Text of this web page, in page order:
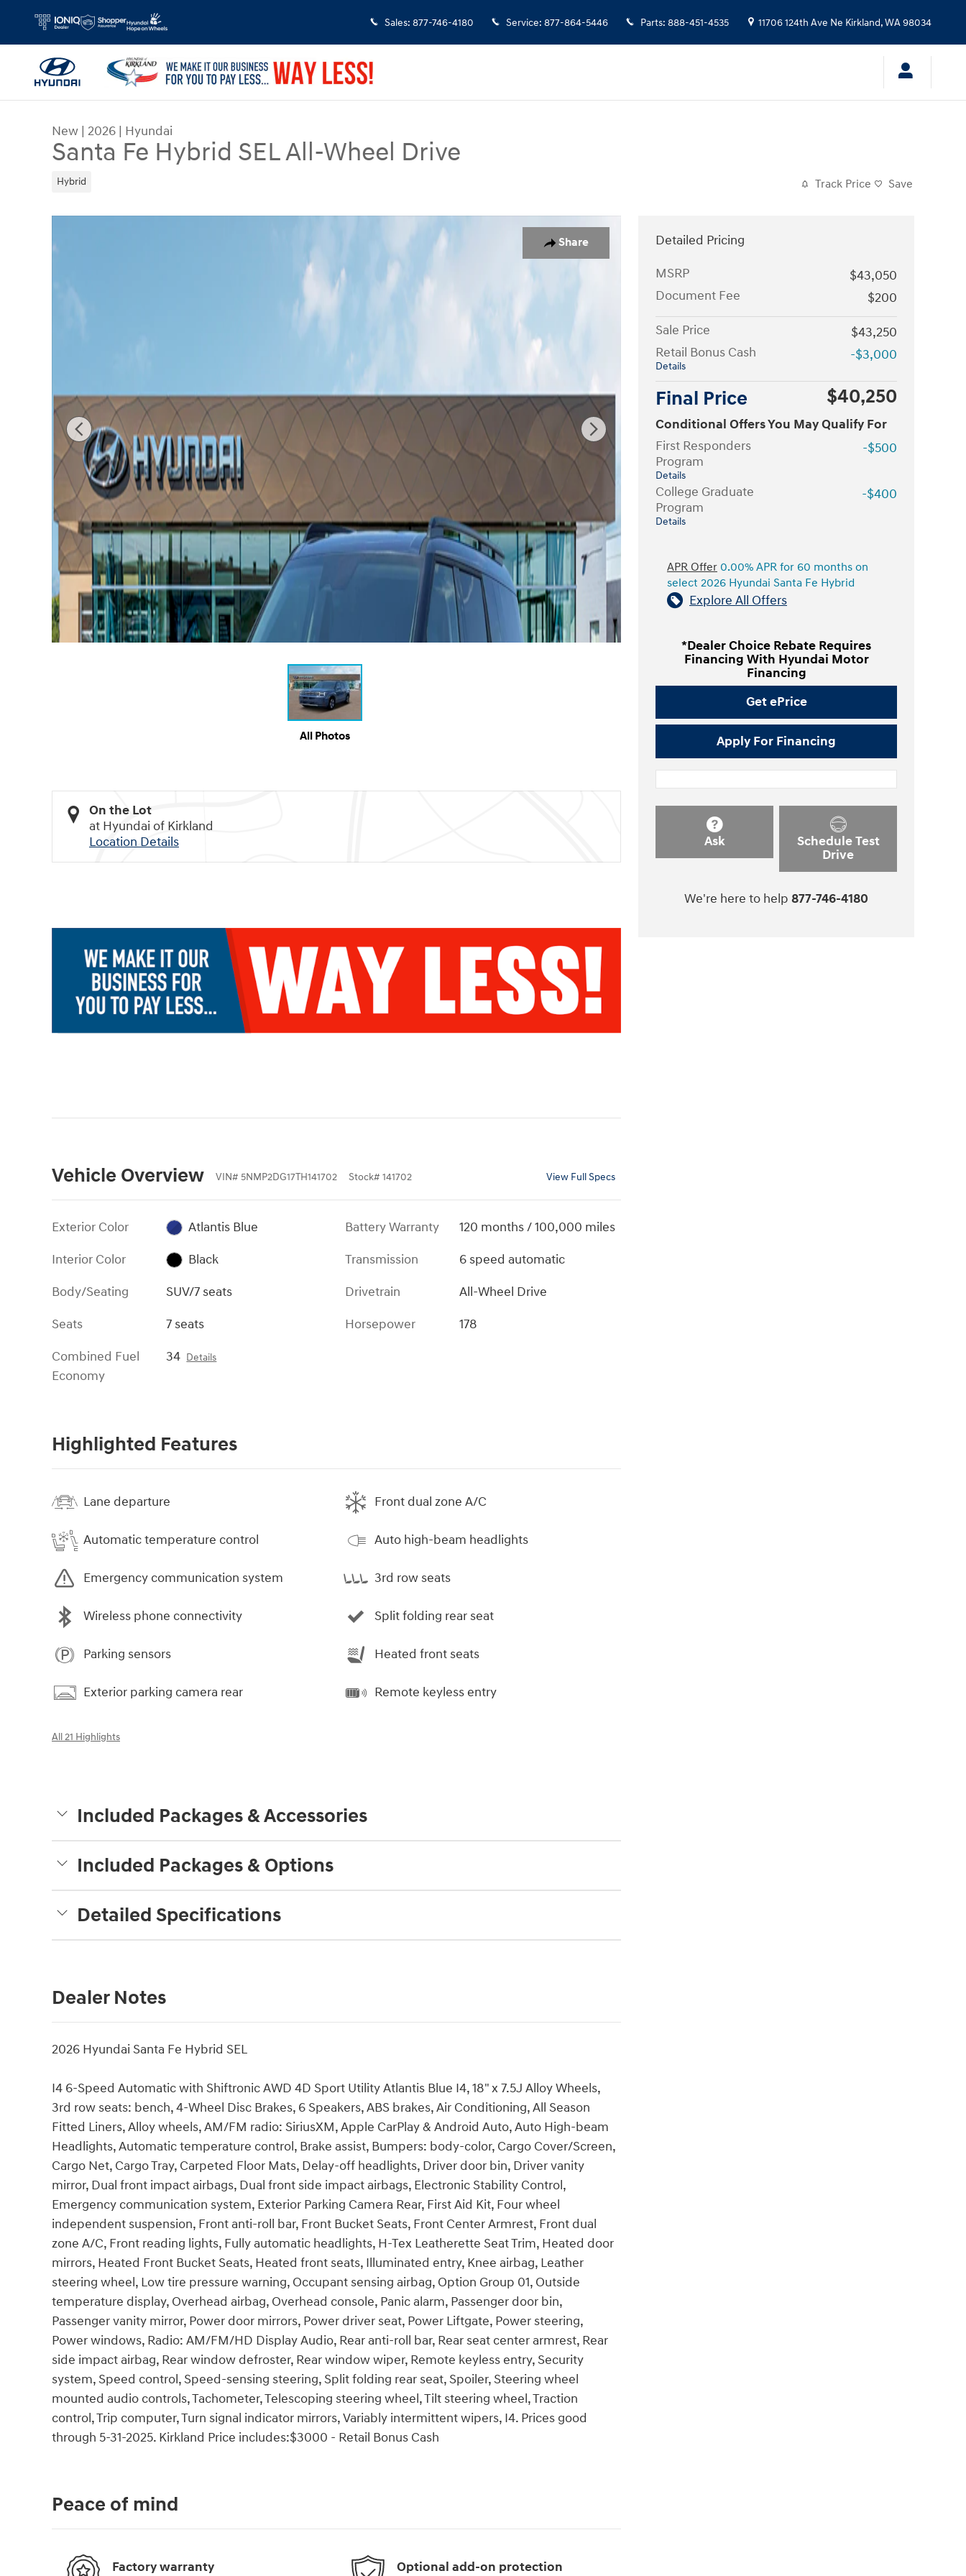
Sales: 877-746-4180 Service: 877-864-5446 Parts: 888-451-4535 11706 124th Ave Ne Kirkland,WA98034
New | 2026 | Hyundai
Santa Fe Hybrid SEL All-Wheel Drive
Hybrid Track Price Save
Share
All Photos
On the Lot
at Hyundai of Kirkland
Location Details
Vehicle Overview VIN# 5NMP2DG17TH141702 Stock# 141702 View Full Specs
Exterior Color
Atlantis Blue
Interior Color
Black
Body/Seating
SUV/7 seats
Seats
7 seats
Combined Fuel
Economy
34 Details
Battery Warranty
120 months / 100,000 miles
Transmission
6 speed automatic
Drivetrain
All-Wheel Drive
Horsepower
178
Highlighted Features
Lane departure
Automatic temperature control
Emergency communication system
Wireless phone connectivity
Parking sensors
Exterior parking camera rear
Front dual zone A/C
Auto high-beam headlights
3rd row seats
Split folding rear seat
Heated front seats
Remote keyless entry
All 21 Highlights
Included Packages & Accessories
Included Packages & Options
Detailed Specifications
Dealer Notes
2026 Hyundai Santa Fe Hybrid SEL
I4 6-Speed Automatic with Shiftronic AWD 4D Sport Utility Atlantis Blue I4, 18" x 7.5J Alloy Wheels,
3rd row seats: bench, 4-Wheel Disc Brakes, 6 Speakers, ABS brakes, Air Conditioning, All Season
Fitted Liners, Alloy wheels, AM/FM radio: SiriusXM, Apple CarPlay & Android Auto, Auto High-beam
Headlights, Automatic temperature control, Brake assist, Bumpers: body-color, Cargo Cover/Screen,
Cargo Net, Cargo Tray, Carpeted Floor Mats, Delay-off headlights, Driver door bin, Driver vanity
mirror, Dual front impact airbags, Dual front side impact airbags, Electronic Stability Control,
Emergency communication system, Exterior Parking Camera Rear, First Aid Kit, Four wheel
independent suspension, Front anti-roll bar, Front Bucket Seats, Front Center Armrest, Front dual
zone A/C, Front reading lights, Fully automatic headlights, H-Tex Leatherette Seat Trim, Heated door
mirrors, Heated Front Bucket Seats, Heated front seats, Illuminated entry, Knee airbag, Leather
steering wheel, Low tire pressure warning, Occupant sensing airbag, Option Group 01, Outside
temperature display, Overhead airbag, Overhead console, Panic alarm, Passenger door bin,
Passenger vanity mirror, Power door mirrors, Power driver seat, Power Liftgate, Power steering,
Power windows, Radio: AM/FM/HD Display Audio, Rear anti-roll bar, Rear seat center armrest, Rear
side impact airbag, Rear window defroster, Rear window wiper, Remote keyless entry, Security
system, Speed control, Speed-sensing steering, Split folding rear seat, Spoiler, Steering wheel
mounted audio controls, Tachometer, Telescoping steering wheel, Tilt steering wheel, Traction
control, Trip computer, Turn signal indicator mirrors, Variably intermittent wipers, I4. Prices good
through 5-31-2025. Kirkland Price includes:$3000 - Retail Bonus Cash
Detailed Pricing
MSRP
$43,050
Document Fee
$200
Sale Price
$43,250
Retail Bonus Cash
Details
-$3,000
Final Price $40,250
Conditional Offers You May Qualify For
First Responders
Program
Details
-$500
College Graduate
Program
Details
-$400
APR Offer 0.00% APR for 60 months on
select 2026 Hyundai Santa Fe Hybrid
Explore All Offers
*Dealer Choice Rebate Requires
Financing With Hyundai Motor
Financing
Get ePrice
Apply For Financing
Ask
Schedule Test
Drive
We're here to help 877-746-4180
Peace of mind
Factory warranty Optional add-on protection